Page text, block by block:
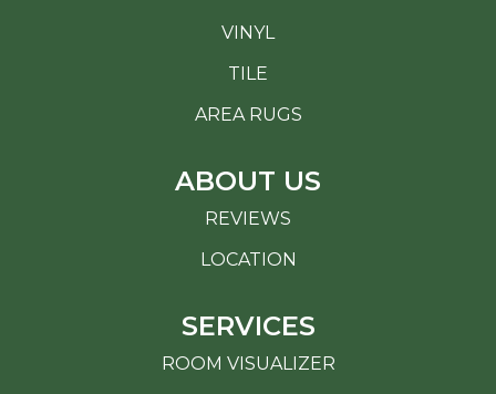
VINYL
TILE
AREA RUGS
ABOUT US
REVIEWS
LOCATION
SERVICES
ROOM VISUALIZER